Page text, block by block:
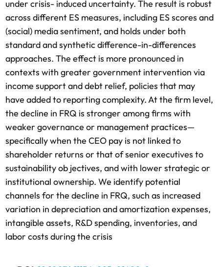
under crisis- induced uncertainty. The result is robust
across different ES measures, including ES scores and
(social) media sentiment, and holds under both
standard and synthetic difference-in-differences
approaches. The effect is more pronounced in
contexts with greater government intervention via
income support and debt relief, policies that may
have added to reporting complexity. At the firm level,
the decline in FRQ is stronger among firms with
weaker governance or management practices—
specifically when the CEO pay is not linked to
shareholder returns or that of senior executives to
sustainability ob jectives, and with lower strategic or
institutional ownership. We identify potential
channels for the decline in FRQ, such as increased
variation in depreciation and amortization expenses,
intangible assets, R&D spending, inventories, and
labor costs during the crisis